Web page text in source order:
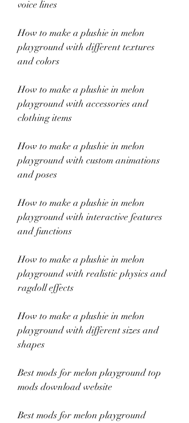
voice lines
How to make a plushie in melon
playground with different textures
and colors
How to make a plushie in melon
playground with accessories and
clothing items
How to make a plushie in melon
playground with custom animations
and poses
How to make a plushie in melon
playground with interactive features
and functions
How to make a plushie in melon
playground with realistic physics and
ragdoll effects
How to make a plushie in melon
playground with different sizes and
shapes
Best mods for melon playground top
mods download website
Best mods for melon playground